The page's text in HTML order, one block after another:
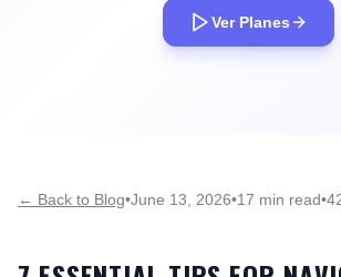
Ver Planes
← Back to Blog•June 13, 2026•17 min read•